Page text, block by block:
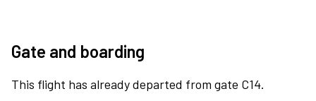
Gate and boarding
This flight has already departed from gate C14.